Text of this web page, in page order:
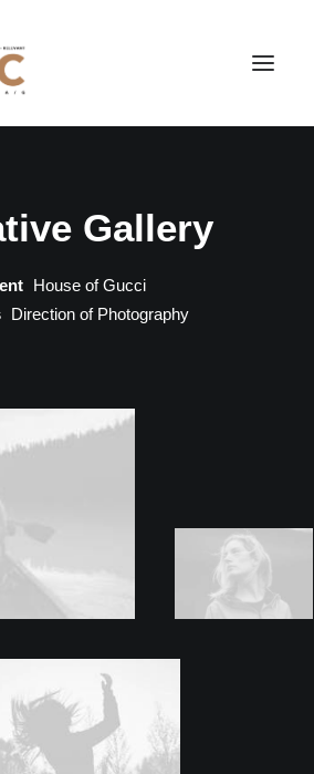
Gallery
House of Gucci
Direction of Photography